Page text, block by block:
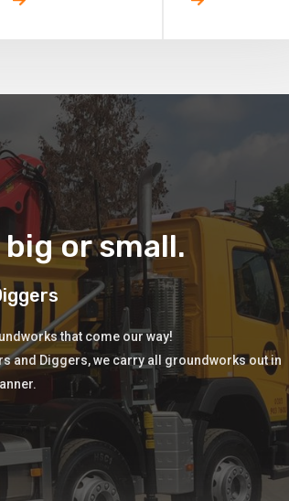
or small.
that come our way!
and Diggers, we carry all groundworks out in